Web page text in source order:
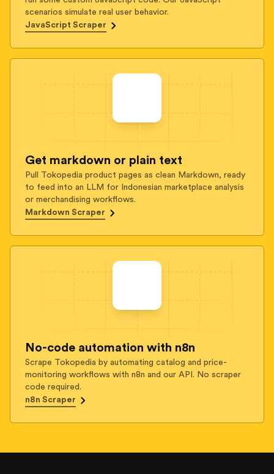
scenarios simulate real user behavior.
JavaScript Scraper
Get markdown or plain text
Pull Tokopedia product pages as clean Markdown, ready
to feed into an LLM for Indonesian marketplace analysis
or merchandising workflows.
Markdown Scraper
No-code automation with n8n
Scrape Tokopedia by automating catalog and price-
monitoring workflows with n8n and our API. No scraper
code required.
n8n Scraper